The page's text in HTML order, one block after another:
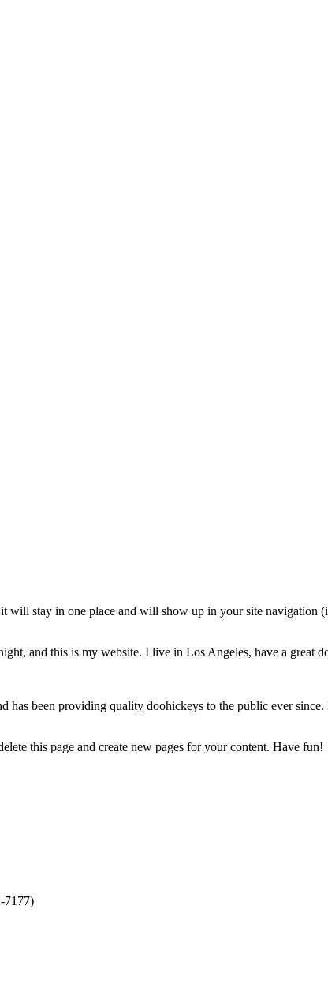
will stay in one place and will show up in your site navigation
and this is my website. I live in Los Angeles, have a great
been providing quality doohickeys to the public ever
this page and create new pages for your content. Have fun!
7177)